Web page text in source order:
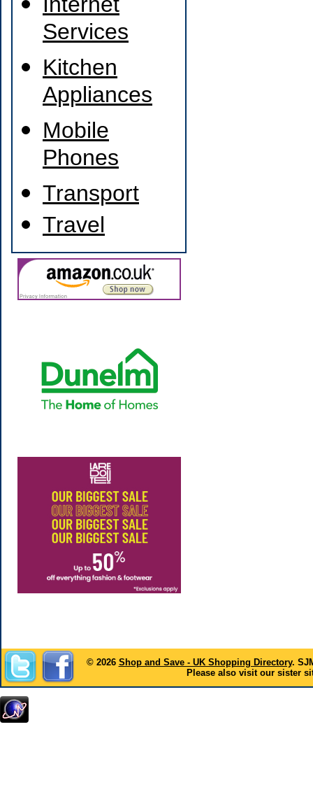
Services
Kitchen
Appliances
Mobile
Phones
Transport
Travel
© 2026 Shop and Save - UK Shopping Directory.
Please also visit our sister